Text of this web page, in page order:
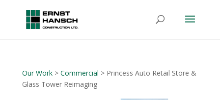
Our Work> Commercial > Princess Auto Retail Store &
Glass Tower Reimaging